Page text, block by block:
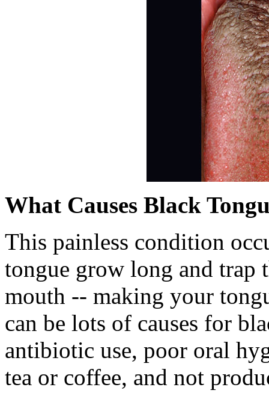
What Causes Black
This painless condition
tongue grow long and trap
mouth -- making your
can be lots of causes for
antibiotic use, poor oral
tea or coffee, and not